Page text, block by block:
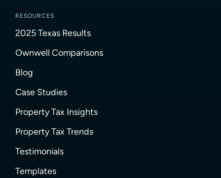
RESOURCES
2025 Texas Results
Ownwell Comparisons
Blog
Case Studies
Property Tax Insights
Property Tax Trends
Testimonials
Templates